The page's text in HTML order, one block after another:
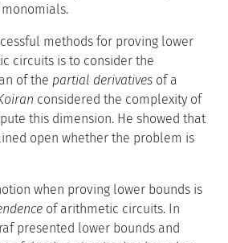
methods for proving lower
circuits is to consider the
of the partial derivatives of a
considered the complexity of
this dimension. He showed that
open whether the problem is
when proving lower bounds is
of arithmetic circuits. In
presented lower bounds and